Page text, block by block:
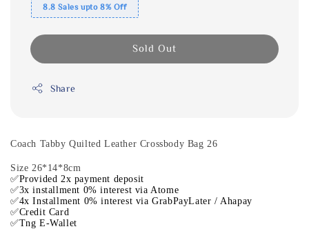
8.8 Sales upto 8% Off
Sold Out
Share
Coach Tabby Quilted Leather Crossbody Bag 26
Size 26*14*8cm
✅Provided 2x payment deposit
✅3x installment 0% interest via Atome
✅4x Installment 0% interest via GrabPayLater / Ahapay
✅Credit Card
✅Tng E-Wallet